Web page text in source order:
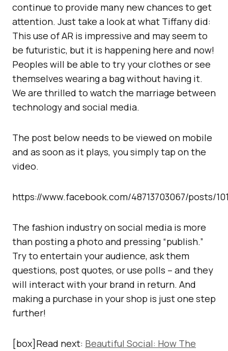
continue to provide many new chances to get
attention. Just take a look at what Tiffany did:
This use of AR is impressive and may seem to
be futuristic, but it is happening here and now!
Peoples will be able to try your clothes or see
themselves wearing a bag without having it.
We are thrilled to watch the marriage between
technology and social media.
The post below needs to be viewed on mobile
and as soon as it plays, you simply tap on the
video.
https://www.facebook.com/48713703067/posts/
The fashion industry on social media is more
than posting a photo and pressing “publish.”
Try to entertain your audience, ask them
questions, post quotes, or use polls – and they
will interact with your brand in return. And
making a purchase in your shop is just one step
further!
[box]Read next: Beautiful Social: How The